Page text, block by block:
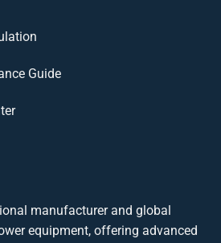
Guide
manufacturer and global
equipment, offering advanced